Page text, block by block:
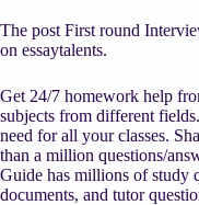
The post First round
on essaytalents.
Get 24/7 homework help
subjects from different
need for all your classes.
than a million questions/
Guide has millions of study
documents, and tutor